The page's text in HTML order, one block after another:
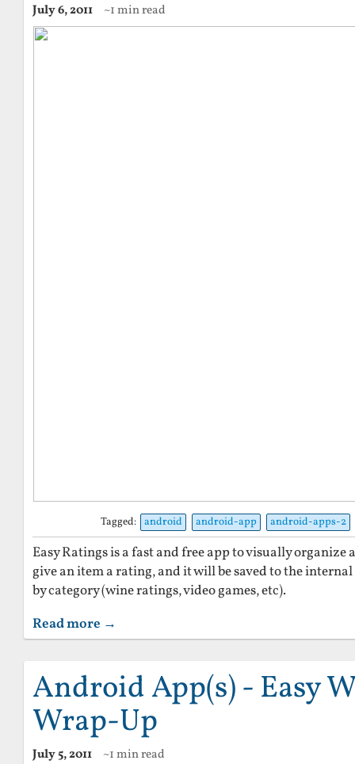
July 6, 2011 ~1 min read
Tagged: android android-app android-apps-2
Easy Ratings is a fast and free app to visually
give an item a rating, and it will be saved to the
by category (wine ratings, video games, etc).
Read more →
Android App(s) - Easy
Wrap-Up
July 5, 2011 ~1 min read